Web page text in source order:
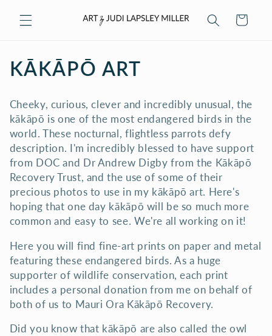
content
Cart
C
L
L
E
C
T
I
O
N
:
KĀKĀPŌ ART
Cheeky, curious, clever and incredibly unusual, the
kākāpō is one of the most endangered birds in the
world. These nocturnal, flightless parrots defy
description. I'm incredibly blessed to have support
from DOC and Dr Andrew Digby from the Kākāpō
Recovery Trust, and the use of some of their
precious photos to use in my kākāpō art. Here's
hoping that one day kākāpō will be so much more
common and easy to see. We're all working on it!
Here you will find fine-art prints on paper and metal
featuring these endangered birds. As a huge
supporter of wildlife conservation, each print
includes a personal donation from me on behalf of
both of us to Mauri Ora Kākāpō Recovery.
Did you know that kākāpō are also called the owl